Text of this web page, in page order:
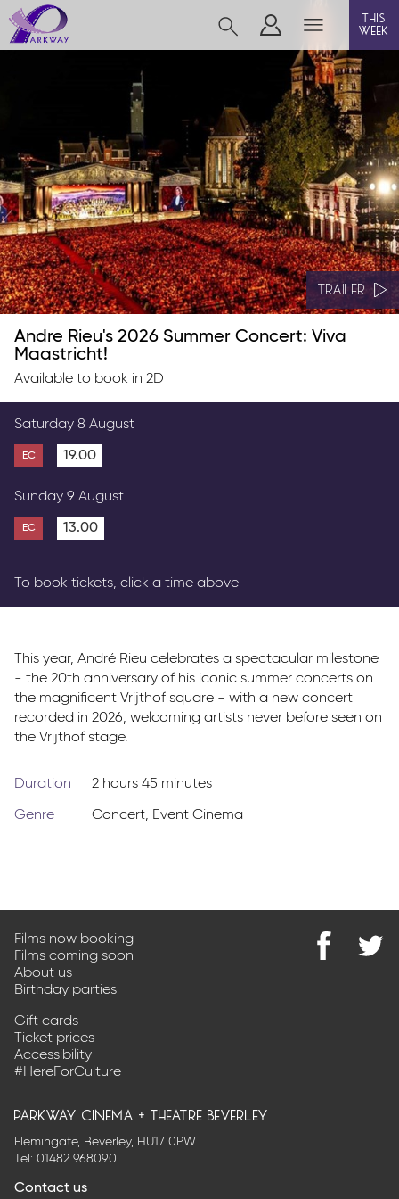
event cinema
live on stage
info
Films now showing
Gift cards
FAQs
this
week
Andre Rieu's 2026 Summer Concert: Viva
Maastricht!
Available to book in 2D
TRAILER
Saturday 8 August
EC 19.00
Sunday 9 August
EC 13.00
To book tickets, click a time above
This year, André Rieu celebrates a spectacular milestone
- the 20th anniversary of his iconic summer concerts on
the magnificent Vrijthof square - with a new concert
recorded in 2026, welcoming artists never before seen on
the Vrijthof stage.
Duration 2 hours 45 minutes
Genre Concert, Event Cinema
Films now booking
Films coming soon
About us
Birthday parties
Gift cards
Ticket prices
Accessibility
#HereForCulture
parkway cinema + theatre beverley
Flemingate, Beverley, HU17 0PW
Tel: 01482 968090
Contact us